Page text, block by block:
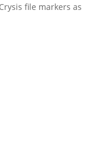
file markers as